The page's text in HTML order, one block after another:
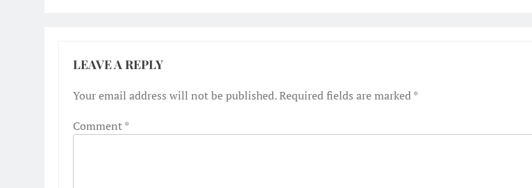
LEAVE A REPLY
Your email address will not be published.Required fields are marked*
Comment*